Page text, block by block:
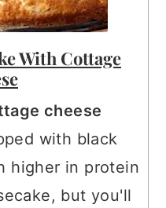
With Cottage
cheese
with black
higher in protein
but you'll